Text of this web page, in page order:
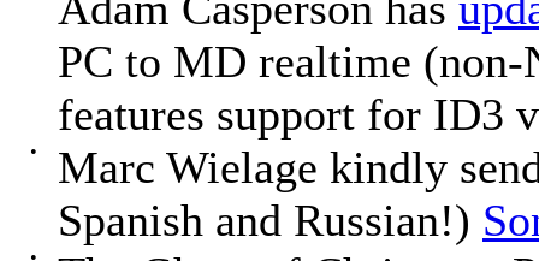
PC to MD realtime
features support for ID3
•
Marc Wielage kindly
Spanish and Russian!)